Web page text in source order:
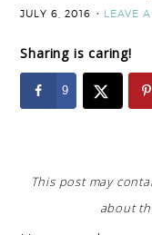
JULY 6, 2016 LEAVE
Sharing is caring!
9
This post may
about